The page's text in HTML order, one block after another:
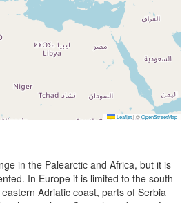
Leaflet|©OpenStreetMap
in the Palearctic and Africa, but it is
In Europe it is limited to the south-
Adriatic coast, parts of Serbia